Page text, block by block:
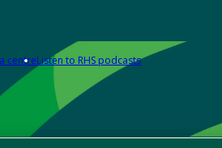
centreListen to RHS podcasts